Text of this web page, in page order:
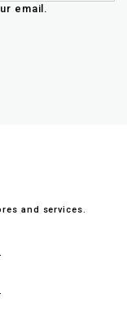
email.
and services.